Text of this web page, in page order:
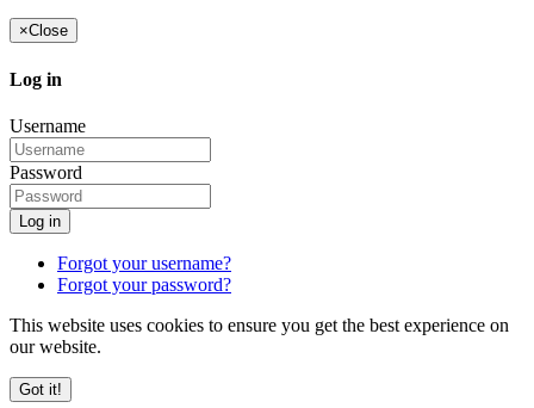
×Close
Log in
Username
Password
Log in
Forgot your username?
Forgot your password?
This website uses cookies to ensure you get the best experience on
our website.
Got it!